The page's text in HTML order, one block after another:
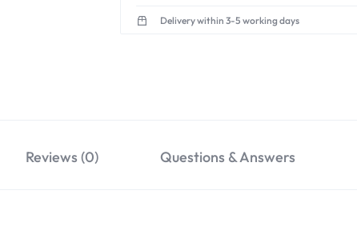
Delivery within 3-5 working days
Reviews (0) Questions & Answers